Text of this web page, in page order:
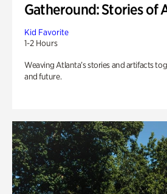
Gatheround: Stories of
Kid Favorite
1-2 Hours
Weaving Atlanta’s stories and artifacts
and future.